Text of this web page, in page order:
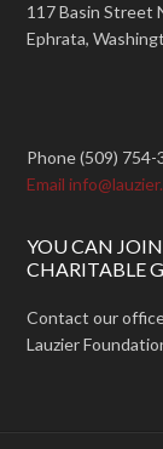
117 Basin Street
Ephrata,
Phone (509) 754-
Email
YOU CAN
CHARITABLE
Contact our
Lauzier